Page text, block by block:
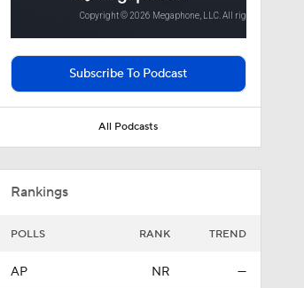
Subscribe To Podcast
All Podcasts
Rankings
POLLS RANK TREND
AP NR —